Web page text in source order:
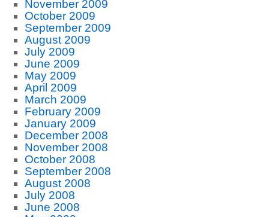
November 2009
October 2009
September 2009
August 2009
July 2009
June 2009
May 2009
April 2009
March 2009
February 2009
January 2009
December 2008
November 2008
October 2008
September 2008
August 2008
July 2008
June 2008